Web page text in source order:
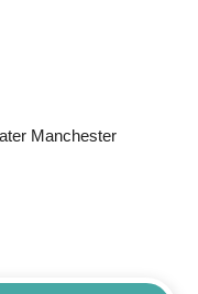
Manchester